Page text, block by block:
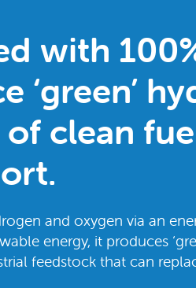
with
‘green’
clean
and oxygen via an
energy, it produces
feedstock that can